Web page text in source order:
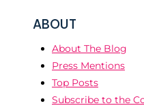
ABOUT
About The Blog
Press Mentions
Top Posts
Subscribe to the